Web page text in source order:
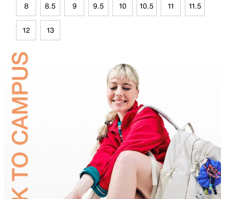
8 8.5 9 9.5 10 10.5 11 11.5
12 13